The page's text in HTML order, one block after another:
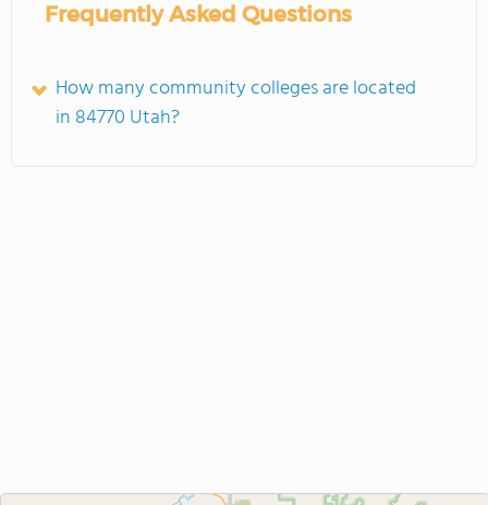
Frequently Asked Questions
How many community colleges are located
in 84770 Utah?